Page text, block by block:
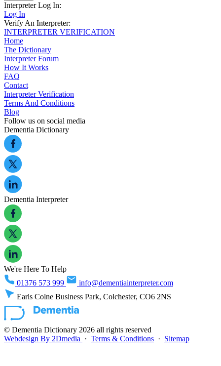
Interpreter Log In:
Log In
Verify An Interpreter:
INTERPRETER VERIFICATION
Home
The Dictionary
Interpreter Forum
How It Works
FAQ
Contact
Interpreter Verification
Terms And Conditions
Blog
Follow us on social media
Dementia Dictionary
Dementia Interpreter
We're Here To Help
01376 573 999
info@dementiainterpreter.com
Earls Colne Business Park, Colchester, CO6 2NS
© Dementia Dictionary 2026 all rights reserved
Webdesign By 2Dmedia · Terms & Conditions · Sitemap